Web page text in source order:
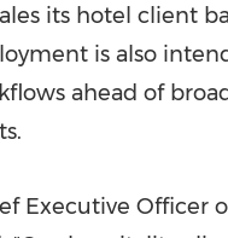
its hotel client
is also
ahead of
Executive Officer